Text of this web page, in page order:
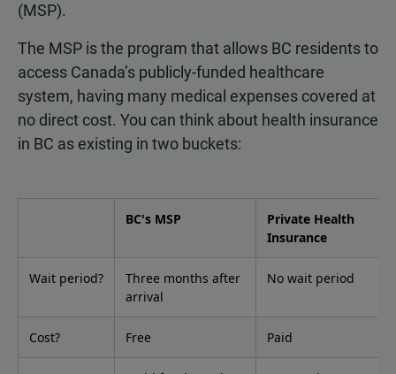
(MSP).
The MSP is the program that allows BC residents to
access Canada’s publicly-funded healthcare
system, having many medical expenses covered at
no direct cost. You can think about health insurance
in BC as existing in two buckets:
BC's MSP
Private Health
Insurance
Wait period?
Three months after
arrival
No wait period
Cost? Free Paid